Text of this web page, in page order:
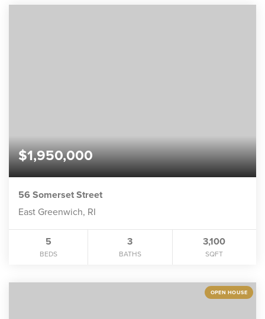
$1,950,000
56 Somerset Street
East Greenwich, RI
5
BEDS
3
BATHS
3,100
SQFT
OPEN HOUSE